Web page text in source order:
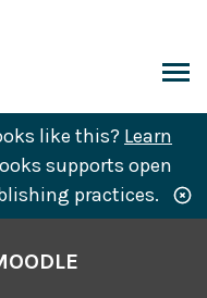
like this? Learn
supports open
practices.